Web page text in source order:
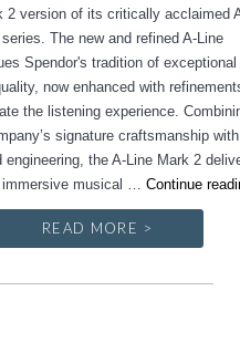
2 version of its critically acclaimed
series. The new and refined A-Line
Spendor's tradition of exceptional
now enhanced with
the listening experience.
signature craftsmanship with
engineering, the A-Line Mark 2
immersive musical …Continue
READ MORE >